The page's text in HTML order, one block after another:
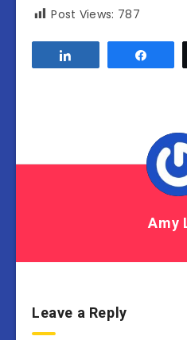
Post Views: 787
Amy
Leave a Reply